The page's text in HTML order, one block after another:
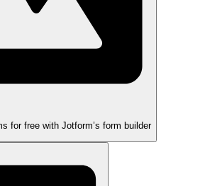
for free with Jotform’s form builder